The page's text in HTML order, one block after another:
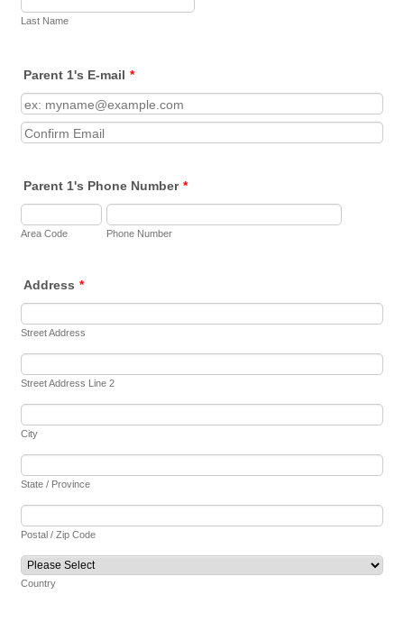
Athlete 2 Gender
Female
mm-dd-yyyy
Athlete 4 Date of Birth
Athlete 4 Gender
Female
Last Name
Athlete 5 Date of Birth
Male
Last Name
Parent 1's E-mail *
Parent 1's Phone Number *
Area Code Phone Number
Address *
Street Address
Street Address Line 2
City
State / Province
Postal / Zip Code
Country